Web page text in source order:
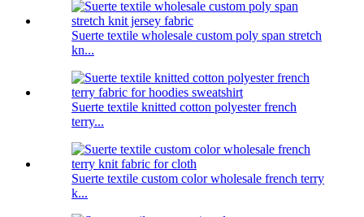
Suerte textile wholesale custom poly span stretch
kn...
Suerte textile knitted cotton polyester french
terry...
Suerte textile custom color wholesale french terry
k...